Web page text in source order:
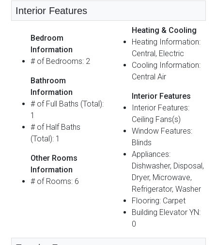
Interior Features
Bedroom
Information
# of Bedrooms: 2
Bathroom
Information
# of Full Baths (Total):
1
# of Half Baths
(Total): 1
Other Rooms
Information
# of Rooms: 6
Heating & Cooling
Heating Information:
Central, Electric
Cooling Information:
Central Air
Interior Features
Interior Features:
Ceiling Fans(s)
Window Features:
Blinds
Appliances:
Dishwasher, Disposal,
Dryer, Microwave,
Refrigerator, Washer
Flooring: Carpet
Building Elevator YN:
0